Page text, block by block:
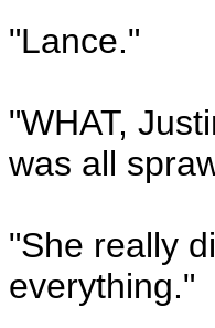
"Lance."
"WHAT,
was all
"She really
everything."